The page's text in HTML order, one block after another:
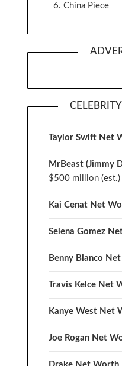
China Piece
Taylor Swift Net
MrBeast (Jimmy
$500 million (est.)
Kai Cenat Net
Selena Gomez
Benny Blanco
Travis Kelce Net
Kanye West Net
Joe Rogan Net